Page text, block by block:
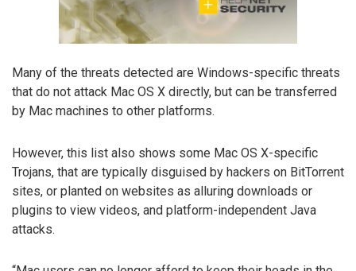
Many of the threats detected are Windows-specific threats
that do not attack Mac OS X directly, but can be transferred
by Mac machines to other platforms.
However, this list also shows some Mac OS X-specific
Trojans, that are typically disguised by hackers on BitTorrent
sites, or planted on websites as alluring downloads or
plugins to view videos, and platform-independent Java
attacks.